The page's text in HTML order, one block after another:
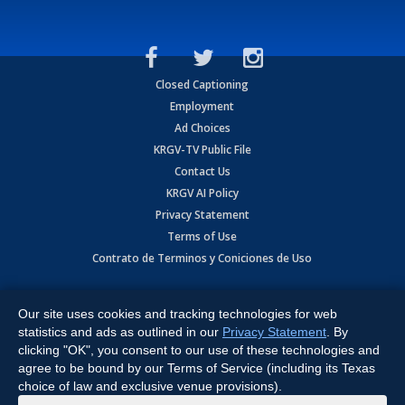
Closed Captioning
Employment
Ad Choices
KRGV-TV Public File
Contact Us
KRGV AI Policy
Privacy Statement
Terms of Use
Contrato de Terminos y Coniciones de Uso
Expressway, Weslaco, TX 78596.
All Rights Reserved. Powered by:Ruby Shore Software
Our site uses cookies and tracking technologies for web
statistics and ads as outlined in our Privacy Statement . By
clicking "OK", you consent to our use of these technologies and
agree to be bound by our Terms of Service (including its Texas
choice of law and exclusive venue provisions).